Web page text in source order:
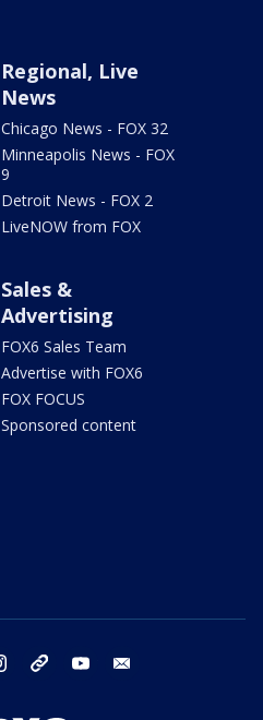
Regional, Live
News
Chicago News - FOX 32
Minneapolis News - FOX
9
Detroit News - FOX 2
LiveNOW from FOX
Sales &
Advertising
FOX6 Sales Team
Advertise with FOX6
FOX FOCUS
Sponsored content
instagram threads youtube